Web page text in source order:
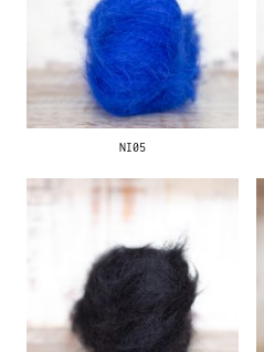
NI05